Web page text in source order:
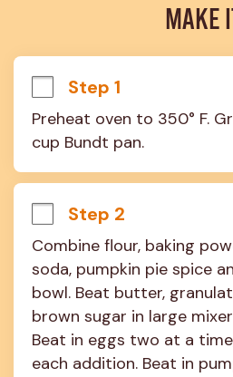
MAKE
Step 1
Preheat oven to 350° F.
cup Bundt pan.
Step 2
Combine flour, baking
soda, pumpkin pie spice
bowl. Beat butter,
brown sugar in large
Beat in eggs two at a
each addition. Beat in